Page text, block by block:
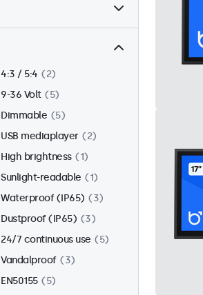
Desktop
4
Panel mount
Flush
5
Rack mount (19 inch)
VESA 75 x 75
VESA 100 x 100
4
4:3 / 5:4
2
9-36 Volt
5
Dimmable
5
USB mediaplayer
2
High brightness
1
Sunlight-readable
1
Waterproof (IP65)
3
Dustproof (IP65)
3
24/7 continuous use
5
Vandalproof
3
EN50155
5